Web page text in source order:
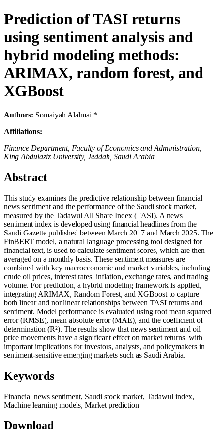
Prediction of TASI returns
using sentiment analysis and
hybrid modeling methods:
ARIMAX, random forest, and
XGBoost
Authors: Somaiyah Alalmai *
Affiliations:
Finance Department, Faculty of Economics and Administration,
King Abdulaziz University, Jeddah, Saudi Arabia
Abstract
This study examines the predictive relationship between financial
news sentiment and the performance of the Saudi stock market,
measured by the Tadawul All Share Index (TASI). A news
sentiment index is developed using financial headlines from the
Saudi Gazette published between March 2017 and March 2025. The
FinBERT model, a natural language processing tool designed for
financial text, is used to calculate sentiment scores, which are then
averaged on a monthly basis. These sentiment measures are
combined with key macroeconomic and market variables, including
crude oil prices, interest rates, inflation, exchange rates, and trading
volume. For prediction, a hybrid modeling framework is applied,
integrating ARIMAX, Random Forest, and XGBoost to capture
both linear and nonlinear relationships between TASI returns and
sentiment. Model performance is evaluated using root mean squared
error (RMSE), mean absolute error (MAE), and the coefficient of
determination (R²). The results show that news sentiment and oil
price movements have a significant effect on market returns, with
important implications for investors, analysts, and policymakers in
sentiment-sensitive emerging markets such as Saudi Arabia.
Keywords
Financial news sentiment, Saudi stock market, Tadawul index,
Machine learning models, Market prediction
Download